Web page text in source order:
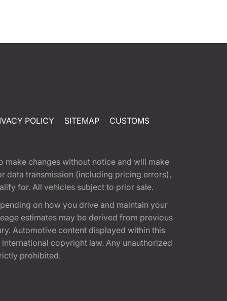
POLICY SITEMAP CUSTOMS
make changes without notice and will make
data transmission (including pricing errors),
for. All vehicles subject to prior sale.
on how you drive and maintain your
estimates may be derived from previous
Automotive content displayed within this
copyright law. Any unauthorized
prohibited.